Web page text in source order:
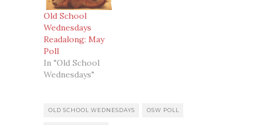
Old School
Wednesdays
Readalong: May
Poll
In "Old School
Wednesdays"
OLD SCHOOL WEDNESDAYS OSW POLL